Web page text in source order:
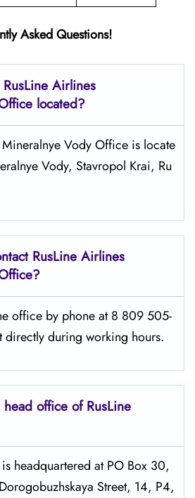
Asked Questions!
RusLine Airlines
located?
Vody Office is locate
Vody, Stavropol Krai, Ru
RusLine Airlines
office by phone at 8 809 505-
during working hours.
office ofRusLine
headquartered at PO Box 30,
Street, 14, P4,